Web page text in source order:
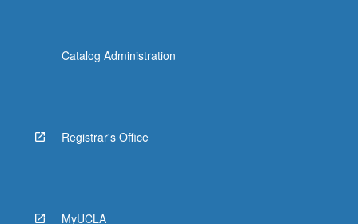
Catalog Administration
Registrar's Office
MyUCLA